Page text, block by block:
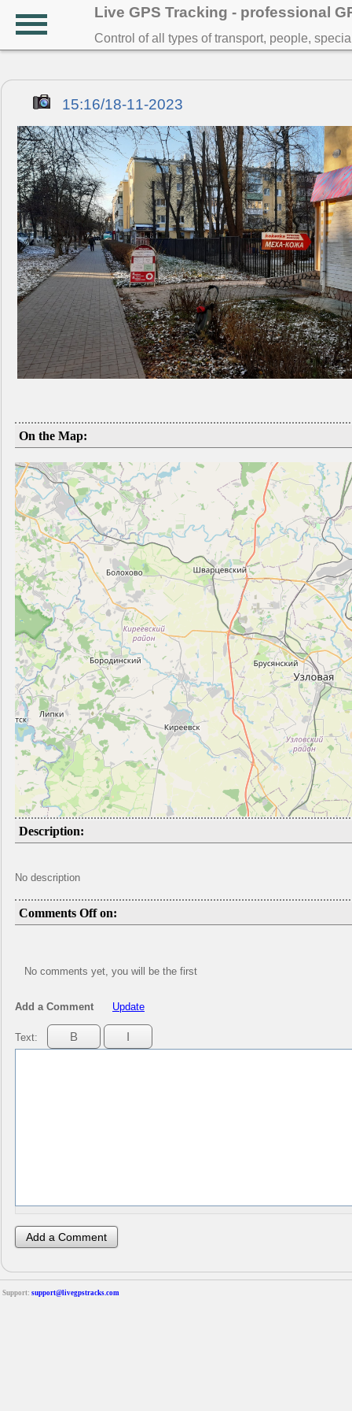
Live GPS Tracking - professional
Control of all types of transport, people,
15:16/18-11-2023
On the Map:
Description:
No description
Comments Off on:
No comments yet, you will be the first
Add a Comment Update
Text:
Support: support@livegpstracks.com